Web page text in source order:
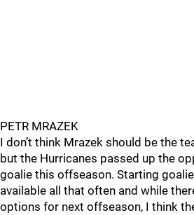
PETR MRAZEK
I don’t think Mrazek should be the
but the Hurricanes passed up the
goalie this offseason. Starting
available all that often and while
options for next offseason, I think